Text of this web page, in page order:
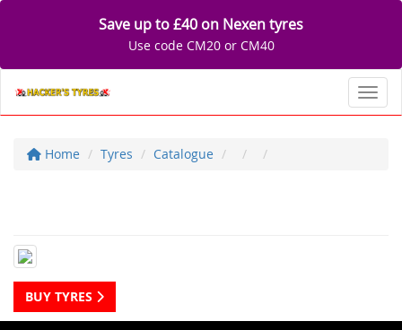
Save up to £40 on Nexen tyres
Use code CM20 or CM40
Home Tyres Catalogue
BUY TYRES